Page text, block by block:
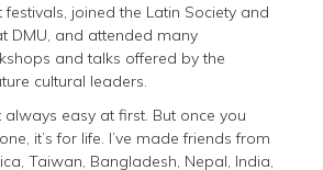
joined the Latin Society and
DMU, and attended many
and talks offered by the
cultural leaders.
always easy at first. But once you
it’s for life. I’ve made friends from
Taiwan, Bangladesh, Nepal, India,